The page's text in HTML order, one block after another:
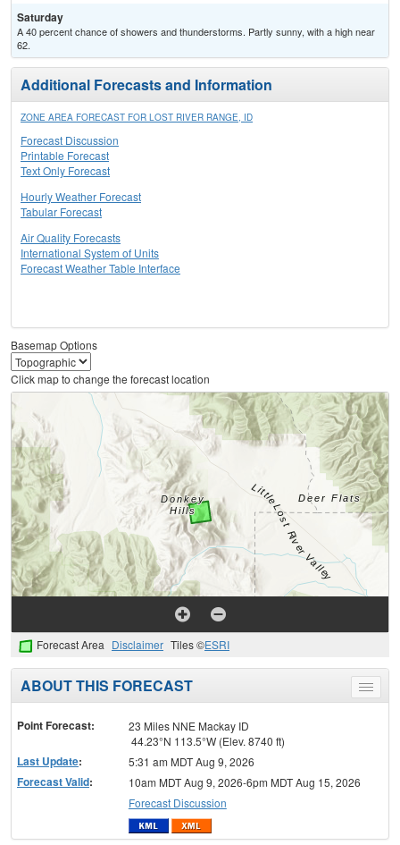
Saturday
A 40 percent chance of showers and thunderstorms. Partly sunny, with a high near
62.
Additional Forecasts and Information
ZONE AREA FORECAST FOR LOST RIVER RANGE, ID
Forecast Discussion
Printable Forecast
Text Only Forecast
Hourly Weather Forecast
Tabular Forecast
Air Quality Forecasts
International System of Units
Forecast Weather Table Interface
Basemap Options
Click map to change the forecast location
Forecast Area Disclaimer Tiles ©ESRI
Toggle
menu
ABOUT THIS FORECAST
Point Forecast:
23 Miles NNE Mackay ID
44.23°N 113.5°W (Elev. 8740 ft)
Last Update: 5:31 am MDT Aug 9, 2026
Forecast Valid:
10am MDT Aug 9, 2026-6pm MDT Aug 15, 2026
Forecast Discussion